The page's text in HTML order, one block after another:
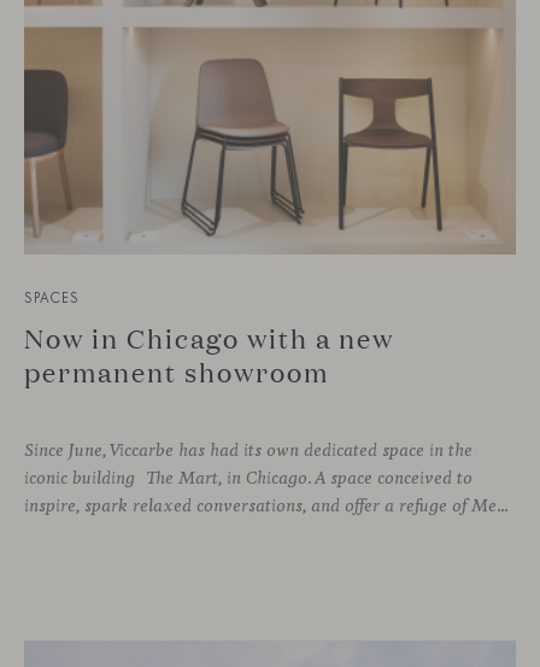
SPACES
Now in Chicago with a new
permanent showroom
Since June, Viccarbe has had its own dedicated space in the
iconic building The Mart, in Chicago. A space conceived to
inspire, spark relaxed conversations, and offer a refuge of Mediterranean warmth, all while majestic buildings from Merchandise Mart Plaza rise just beyond the expansive windows.